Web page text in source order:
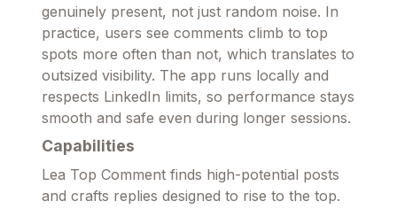
genuinely present, not just random noise. In
practice, users see comments climb to top
spots more often than not, which translates to
outsized visibility. The app runs locally and
respects LinkedIn limits, so performance stays
smooth and safe even during longer sessions.
Capabilities
Lea Top Comment finds high-potential posts
and crafts replies designed to rise to the top.